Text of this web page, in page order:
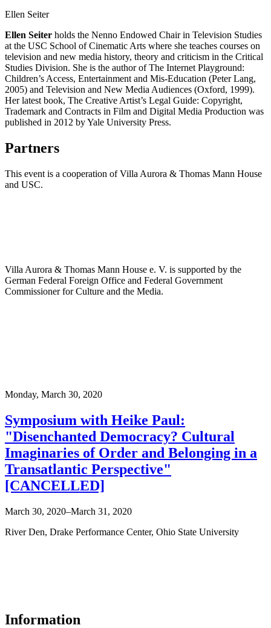
Ellen Seiter
Ellen Seiter holds the Nenno Endowed Chair in Television Studies
at the USC School of Cinematic Arts where she teaches courses on
television and new media history, theory and criticism in the Critical
Studies Division. She is the author of The Internet Playground:
Children’s Access, Entertainment and Mis-Education (Peter Lang,
2005) and Television and New Media Audiences (Oxford, 1999).
Her latest book, The Creative Artist’s Legal Guide: Copyright,
Trademark and Contracts in Film and Digital Media Production was
published in 2012 by Yale University Press.
Partners
This event is a cooperation of Villa Aurora & Thomas Mann House
and USC.
Villa Aurora & Thomas Mann House e. V. is supported by the
German Federal Foreign Office and Federal Government
Commissioner for Culture and the Media.
Monday, March 30, 2020
Symposium with Heike Paul:
"Disenchanted Democracy? Cultural
Imaginaries of Order and Belonging in a
Transatlantic Perspective"
[CANCELLED]
March 30, 2020–March 31, 2020
River Den, Drake Performance Center, Ohio State University
Information